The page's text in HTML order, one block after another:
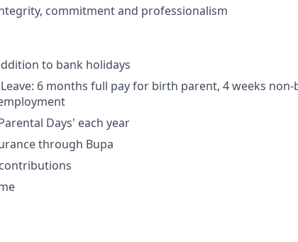
commitment and professionalism
to bank holidays
6 months full pay for birth parent, 4 weeks
Days' each year
through Bupa